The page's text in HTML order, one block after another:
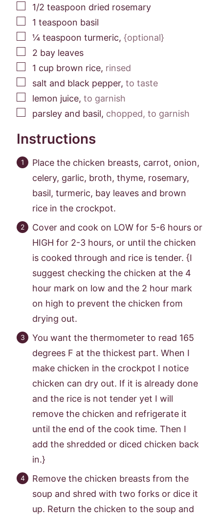
▢
1/2 teaspoon dried rosemary
▢
1 teaspoon basil
▢
¼ teaspoon turmeric, {optional}
▢
2 bay leaves
▢
1 cup brown rice, rinsed
▢
salt and black pepper, to taste
▢
lemon juice, to garnish
▢
parsley and basil, chopped, to garnish
Instructions
Place the chicken breasts, carrot, onion,
celery, garlic, broth, thyme, rosemary,
basil, turmeric, bay leaves and brown
rice in the crockpot.
Cover and cook on LOW for 5-6 hours or
HIGH for 2-3 hours, or until the chicken
is cooked through and rice is tender. {I
suggest checking the chicken at the 4
hour mark on low and the 2 hour mark
on high to prevent the chicken from
drying out.
You want the thermometer to read 165
degrees F at the thickest part. When I
make chicken in the crockpot I notice
chicken can dry out. If it is already done
and the rice is not tender yet I will
remove the chicken and refrigerate it
until the end of the cook time. Then I
add the shredded or diced chicken back
in.}
Remove the chicken breasts from the
soup and shred with two forks or dice it
up. Return the chicken to the soup and